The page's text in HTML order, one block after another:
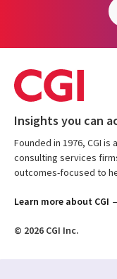
Insights you can
Founded in 1976, CGI
consulting services
outcomes-focused to
Learn more about CGI
© 2026 CGI Inc.